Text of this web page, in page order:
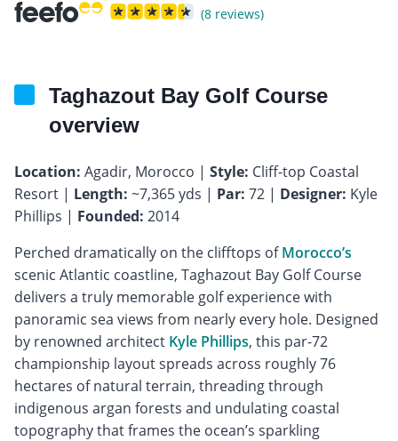
(8 reviews)
Taghazout Bay Golf Course
overview
Location: Agadir, Morocco | Style: Cliff-top Coastal
Resort | Length: ~7,365 yds | Par: 72 | Designer: Kyle
Phillips | Founded: 2014
Perched dramatically on the clifftops ofMorocco’s
scenic Atlantic coastline, Taghazout Bay Golf Course
delivers a truly memorable golf experience with
panoramic sea views from nearly every hole. Designed
by renowned architect Kyle Phillips, this par-72
championship layout spreads across roughly 76
hectares of natural terrain, threading through
indigenous argan forests and undulating coastal
topography that frames the ocean’s sparkling